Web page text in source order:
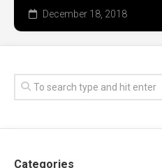
December 18, 2018
Categories